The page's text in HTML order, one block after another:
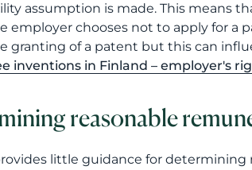
assumption is made. This means
employer chooses not to apply for a
granting of a patent but this can
inventions in Finland – employer's
reasonable
little guidance for